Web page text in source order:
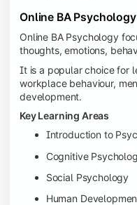
Online BA Psychology
Online BA Psychology
thoughts, emotions,
It is a popular choice for
workplace behaviour,
development.
Key Learning Areas
Introduction to
Cognitive
Social Psychology
Human